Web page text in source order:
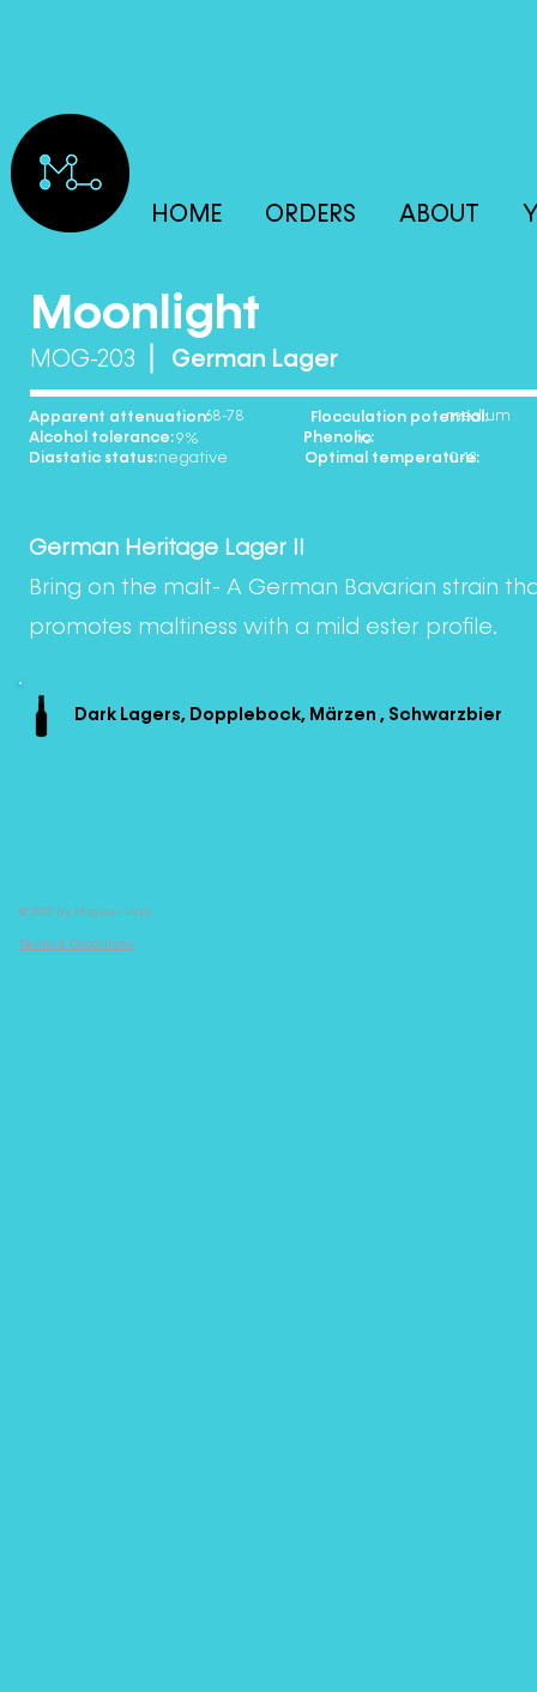
HOME ORDERS ABOUT
Moonlight
MOG-203 German Lager
Apparent attenuation: Flocculation potential:
Alcohol tolerance: Phenolic:
Diastatic status: Optimal temperature:
68-78 medium
9% no
negative 10-13
German Heritage Lager II
Bring on the malt- A German Bavarian strain
promotes maltiness with a mild ester profile.
Dark Lagers, Dopplebock, Märzen , Schwarzbier
© 2022 by Mogwai Labs
Terms & Conditions